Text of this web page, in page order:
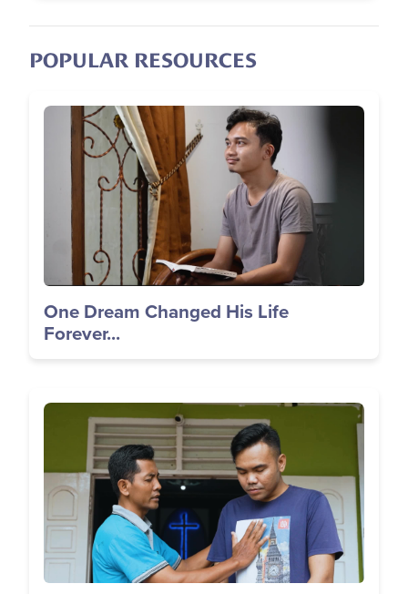
POPULAR RESOURCES
Image
One Dream Changed His Life
Forever...
Image